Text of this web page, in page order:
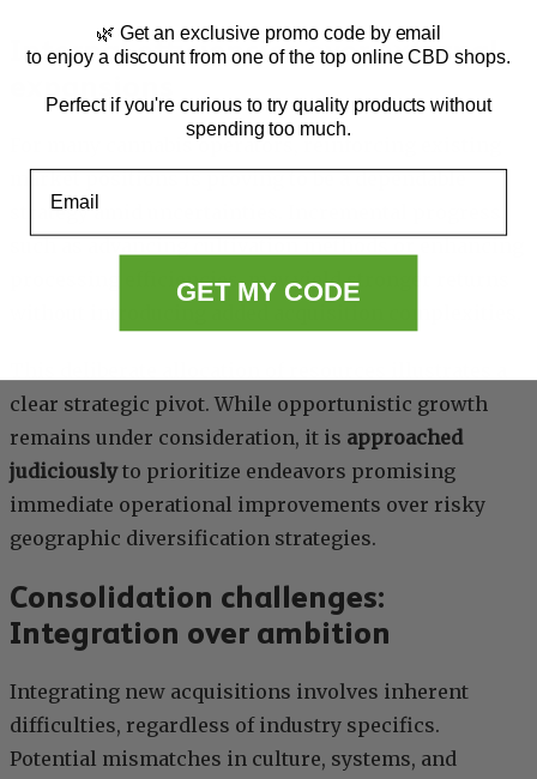
Internal efficiencies over external
For many cannabis operators, reinforcing existing
strategy amid uncertainties. Incremental progress,
processing efficiencies, may yield stronger returns
clear strategic pivot. While opportunistic growth
remains under consideration, it is approached
judiciouslyto prioritize endeavors promising
immediate operational improvements over risky
geographic diversification strategies.
Consolidation challenges:
Integration over ambition
Integrating new acquisitions involves inherent
difficulties, regardless of industry specifics.
Potential mismatches in culture, systems, and
🌿 Get an exclusive promo code by email
to enjoy a discount from one of the top online CBD shops.
Perfect if you're curious to try quality products without
spending too much.
GET MY CODE